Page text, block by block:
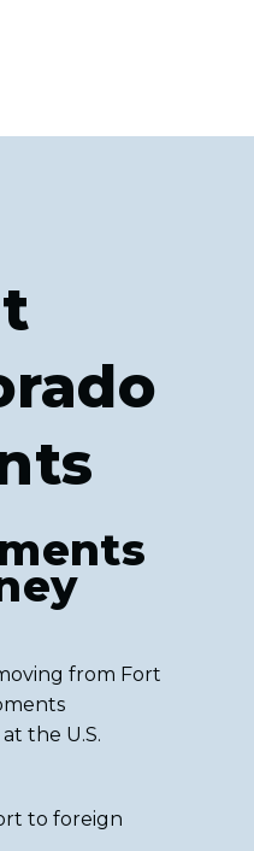
from Fort
the U.S.
to foreign